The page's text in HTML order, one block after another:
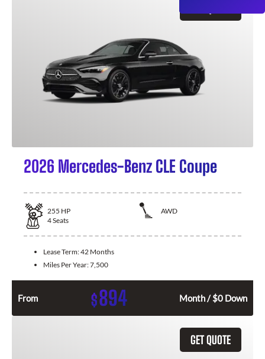
2026 Mercedes-Benz CLE Coupe
255 HP
AWD
4Seats
Lease Term:42 Months
Miles Per Year:7,500
From $894 Month / $0 Down
GET QUOTE